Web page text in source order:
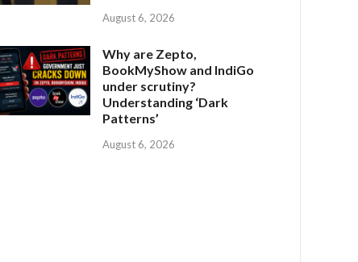
August 6, 2026
Why are Zepto,
BookMyShow and IndiGo
under scrutiny?
Understanding ‘Dark
Patterns’
August 6, 2026